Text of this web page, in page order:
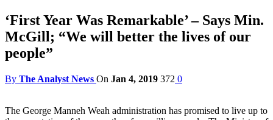
‘First Year Was Remarkable’ – Says Min.
McGill; “We will better the lives of our
people”
By The Analyst News On Jan 4, 2019 372 0
The George Manneh Weah administration has promised to live up to